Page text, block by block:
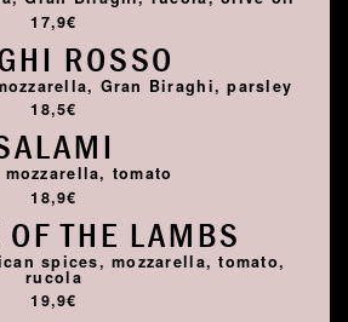
17,9€
ROSSO
Gran Biraghi, parsley
18,5€
tomato
18,9€
THE LAMBS
spices, mozzarella, tomato,
rucola
19,9€